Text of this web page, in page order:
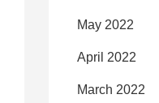
May 2022
April 2022
March 2022